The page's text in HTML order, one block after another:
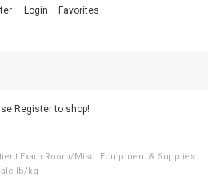
Login Favorites
Register to shop!
Exam Room/Misc. Equipment & Supplies
lb/kg